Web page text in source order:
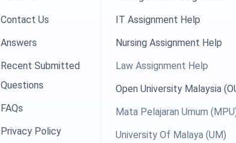
Contact Us
Answers
Recent Submitted
Questions
FAQs
Privacy Policy
IT Assignment Help
Nursing Assignment Help
Law Assignment Help
Open University Malaysia
Mata Pelajaran Umum
University Of Malaya (UM)